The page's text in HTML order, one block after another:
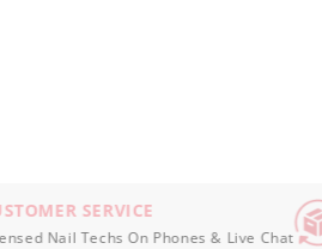
SERVICE
Nail Techs On Phones & Live Chat